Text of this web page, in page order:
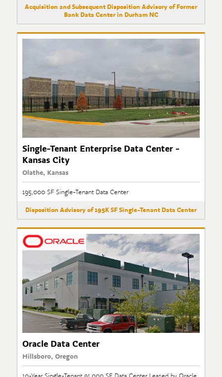
Acquisition and Subsequent Disposition Advisory of Former
Bank Data Center in Durham NC
Single-Tenant Enterprise Data Center -
Kansas City
Olathe, Kansas
195,000 SF Single-Tenant Data Center
Disposition Advisory of 195K SF Single-Tenant Data Center
Oracle Data Center
Hillsboro, Oregon